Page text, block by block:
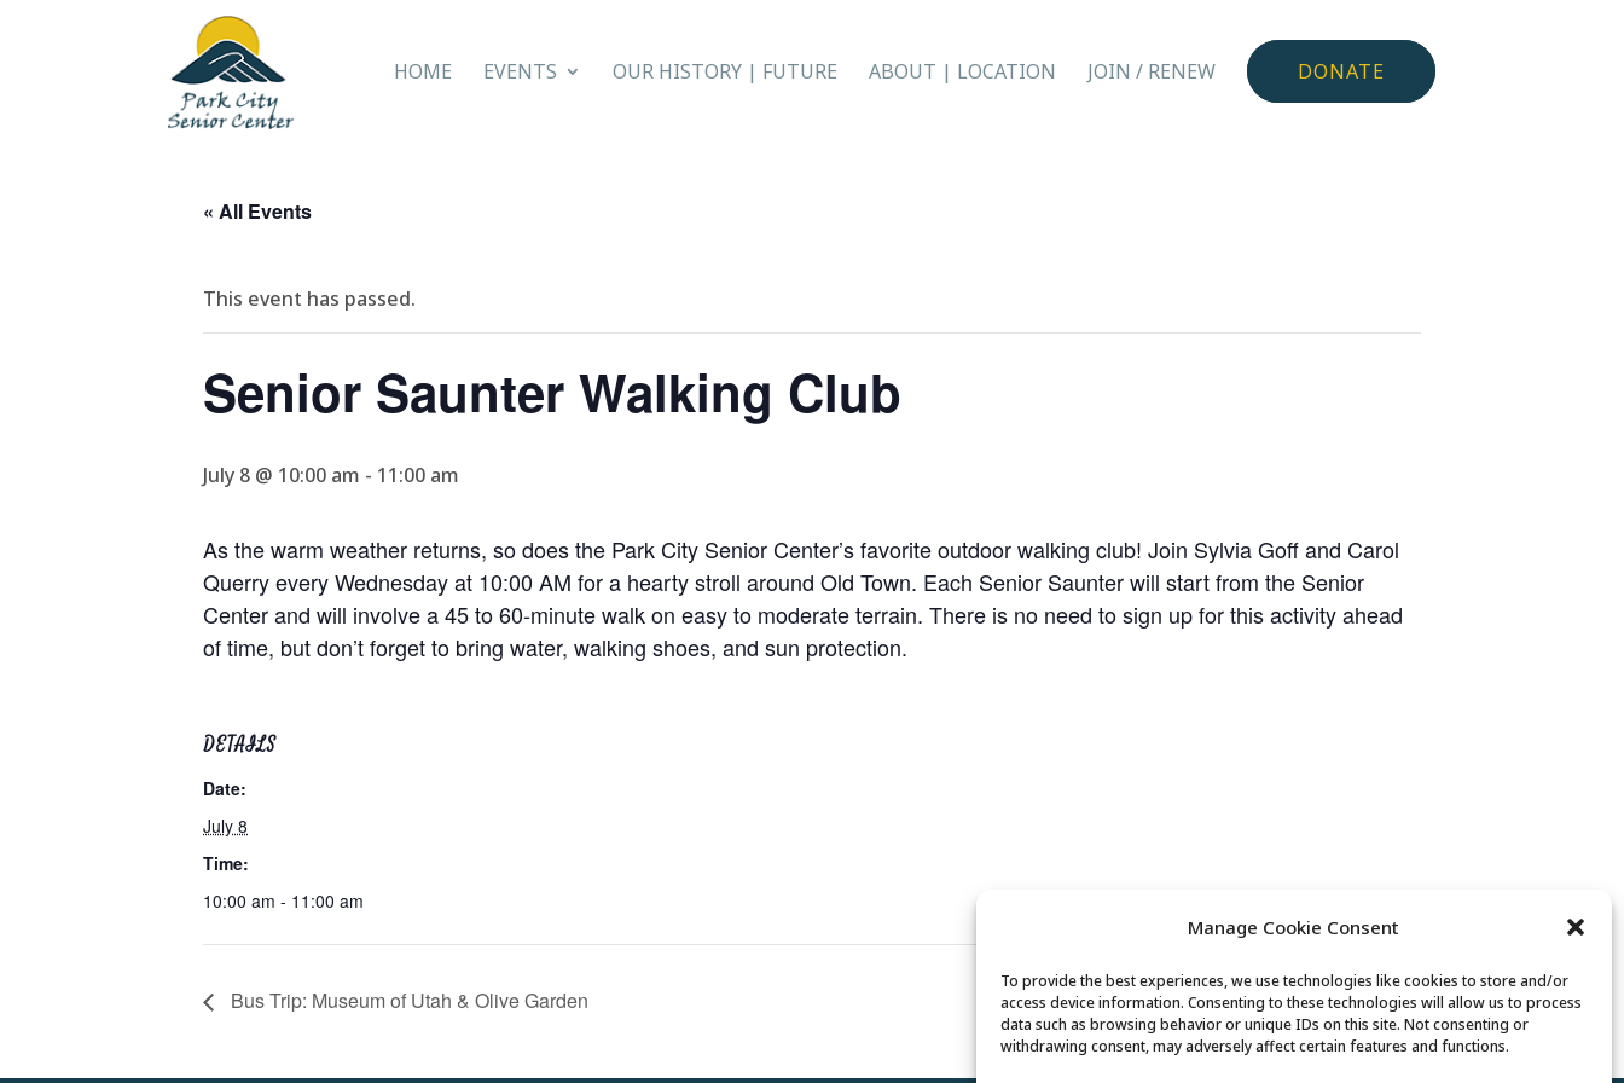
Manage Cookie Consent
To provide the best experiences, we use technologies like cookies to store and/or
access device information. Consenting to these technologies will allow us to process
data such as browsing behavior or unique IDs on this site. Not consenting or
withdrawing consent, may adversely affect certain features and functions.
HOME EVENTS OUR HISTORY | FUTURE ABOUT | LOCATION JOIN / RENEW DONATE
« All Events
This event has passed.
Senior Saunter Walking Club
July 8 @ 10:00 am - 11:00 am
As the warm weather returns, so does the Park City Senior Center’s favorite outdoor walking club! Join Sylvia Goff and Carol
Querry every Wednesday at 10:00 AM for a hearty stroll around Old Town. Each Senior Saunter will start from the Senior
Center and will involve a 45 to 60-minute walk on easy to moderate terrain. There is no need to sign up for this activity ahead
of time, but don’t forget to bring water, walking shoes, and sun protection.
DETAILS
Date:
July 8
Time:
10:00 am - 11:00 am
Bus Trip: Museum of Utah & Olive Garden Movement & Mobility